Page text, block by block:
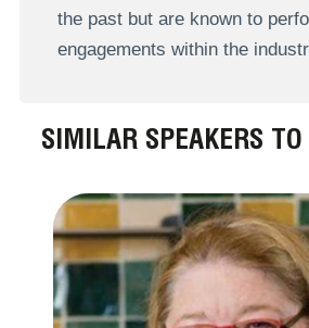
the past but are known to
engagements within the
SIMILAR SPEAKERS